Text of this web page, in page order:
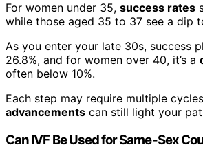
For women under 35, success rates
while those aged 35 to 37 see a dip
As you enter your late 30s, success
26.8%, and for women over 40, it’s a
often below 10%.
Each step may require multiple
advancements can still light your
Can IVF Be Used for Same-Sex